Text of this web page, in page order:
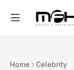
Home Celebrity